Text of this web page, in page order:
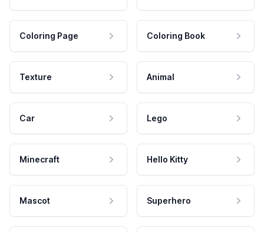
Coloring Page Coloring Book
Texture Animal
Car Lego
Minecraft Hello Kitty
Mascot Superhero